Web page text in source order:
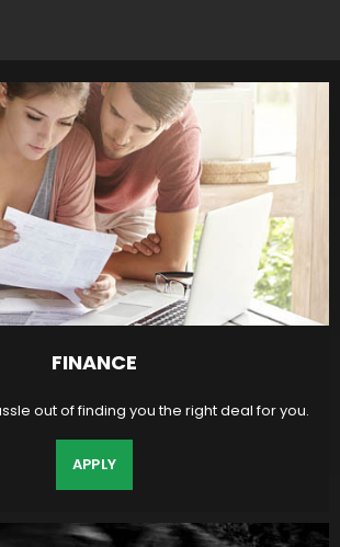
FINANCE
out of finding you the right deal for you.
APPLY